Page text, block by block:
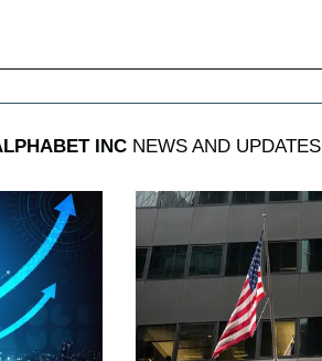
INC NEWS AND UPDATES